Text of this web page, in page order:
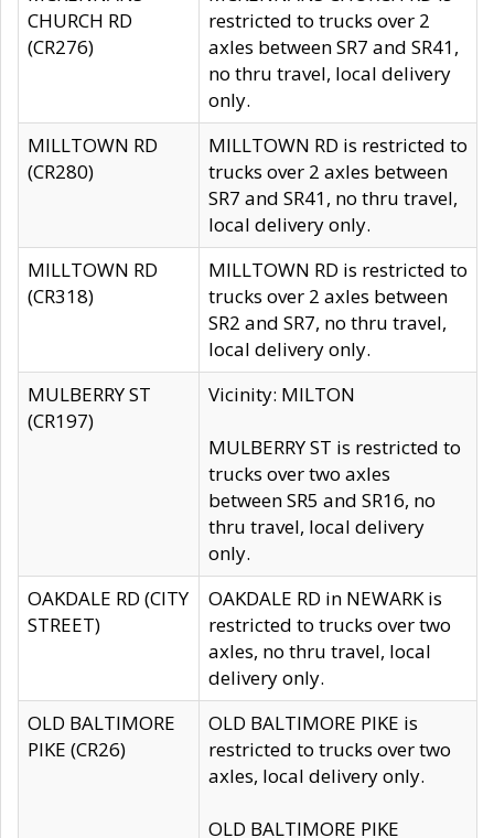
CHURCH RD
(CR276)
restricted to trucks over 2
axles between SR7 and SR41,
no thru travel, local delivery
only.
MILLTOWN RD
(CR280)
MILLTOWN RD is restricted to
trucks over 2 axles between
SR7 and SR41, no thru travel,
local delivery only.
MILLTOWN RD
(CR318)
MILLTOWN RD is restricted to
trucks over 2 axles between
SR2 and SR7, no thru travel,
local delivery only.
MULBERRY ST
(CR197)
Vicinity: MILTON
MULBERRY ST is restricted to
trucks over two axles
between SR5 and SR16, no
thru travel, local delivery
only.
OAKDALE RD (CITY
STREET)
OAKDALE RD in NEWARK is
restricted to trucks over two
axles, no thru travel, local
delivery only.
OLD BALTIMORE
PIKE (CR26)
OLD BALTIMORE PIKE is
restricted to trucks over two
axles, local delivery only.
OLD BALTIMORE PIKE